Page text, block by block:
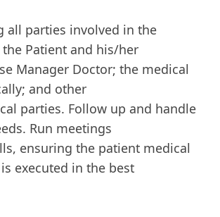
all parties involved in the
Patient and his/her
Manager Doctor; the medical
and other
parties. Follow up and handle
Run meetings
ensuring the patient medical
executed in the best
execution and outcome of the